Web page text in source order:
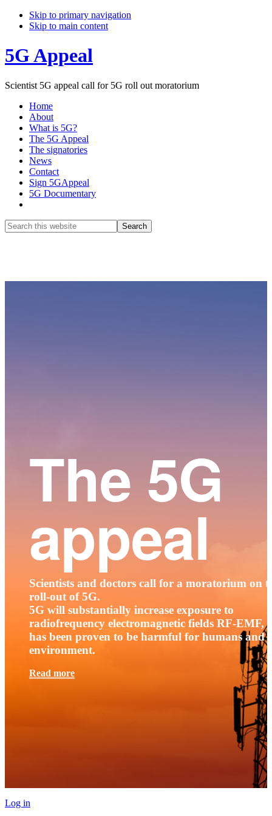
Skip to primary navigation
Skip to main content
5G Appeal
Scientist 5G appeal call for 5G roll out moratorium
Home
About
What is 5G?
The 5G Appeal
The signatories
News
Contact
Sign 5GAppeal
5G Documentary
Search
this
The 5G
appeal
Scientists and doctors call for a moratorium on
roll-out of 5G.
5G will substantially increase exposure to
radiofrequency electromagnetic fields RF-EMF,
has been proven to be harmful for humans and
environment.
Read more
Log in